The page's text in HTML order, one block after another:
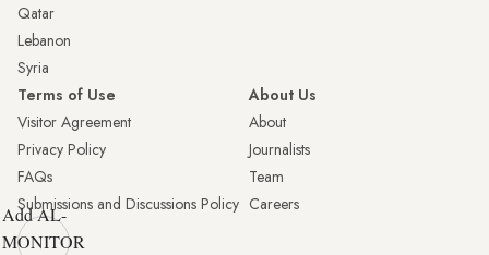
Qatar
Lebanon
Syria
Terms of Use
Visitor Agreement
Privacy Policy
FAQs
Submissions and Discussions Policy
About Us
About
Journalists
Team
Careers
Add AL-
MONITOR